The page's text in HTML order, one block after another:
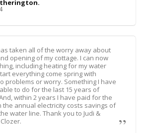
taken all of the worry away about
opening of my cottage. I can now
including heating for my water
everything come spring with
problems or worry. Something I have
to do for the last 15 years of
within 2 years I have paid for the
the annual electricity costs savings of
water line. Thank you to Judi &